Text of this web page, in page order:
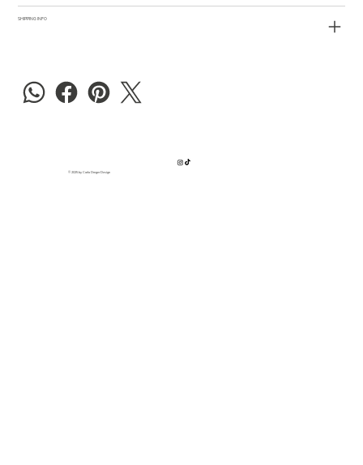
SHIPPING INFO
© 2025 by Carla Dreger Design